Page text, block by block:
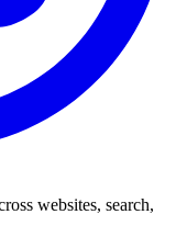
websites, search,